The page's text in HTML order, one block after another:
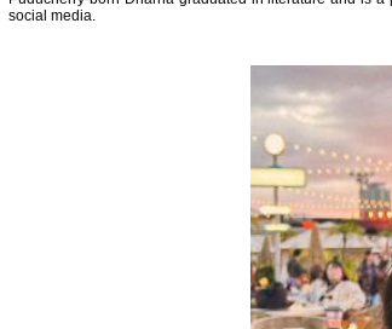
social media.